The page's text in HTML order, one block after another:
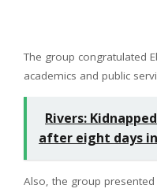
The group congratulated
academics and public
Rivers:
after eight days
Also, the group